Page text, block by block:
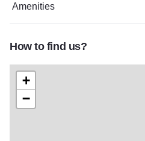
Amenities
How to find us?
+
−